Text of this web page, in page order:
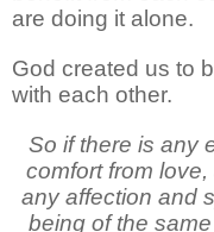
are doing it alone.
God created us to
with each other.
So if there is any
comfort from
any affection and
being of the